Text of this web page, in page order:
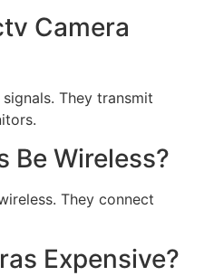
Camera
They transmit
Be Wireless?
They connect
Expensive?